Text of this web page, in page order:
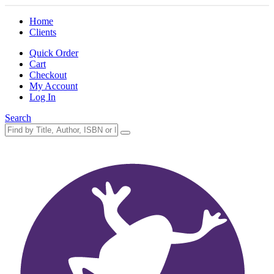
Home
Clients
Quick Order
Cart
Checkout
My Account
Log In
Search